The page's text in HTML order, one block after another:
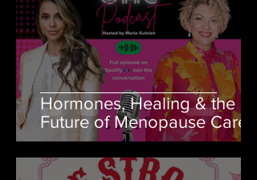
Hormones, Healing & the
Future of Menopause Care